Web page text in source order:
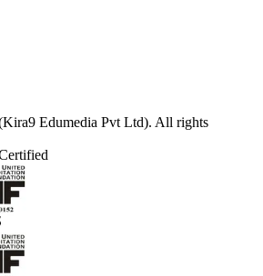
Edumedia Pvt Ltd). All rights